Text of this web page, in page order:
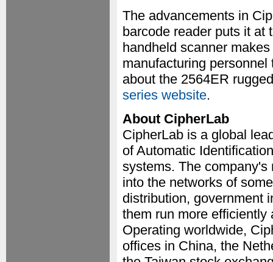
The advancements in
barcode reader puts it at
handheld scanner
manufacturing
about the 2564ER
series website.
About CipherLab
CipherLab is a global
of Automatic
systems. The
into the networks of
distribution, government
them run more efficiently
Operating worldwide,
offices in China, the